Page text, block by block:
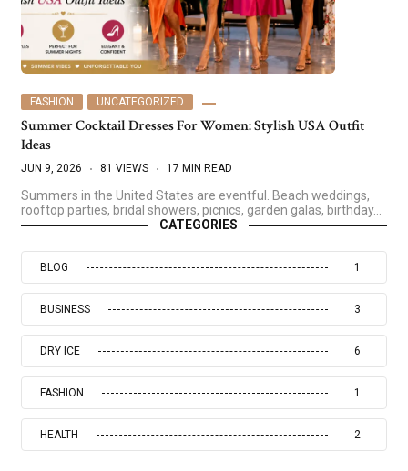
FASHION UNCATEGORIZED
Summer Cocktail Dresses For Women: Stylish USA Outfit
Ideas
JUN 9, 2026 81 VIEWS 17 MIN READ
Summers in the United States are eventful. Beach weddings,
rooftop parties, bridal showers, picnics, garden galas, birthday…
CATEGORIES
BLOG 1
BUSINESS 3
DRY ICE 6
FASHION 1
HEALTH 2